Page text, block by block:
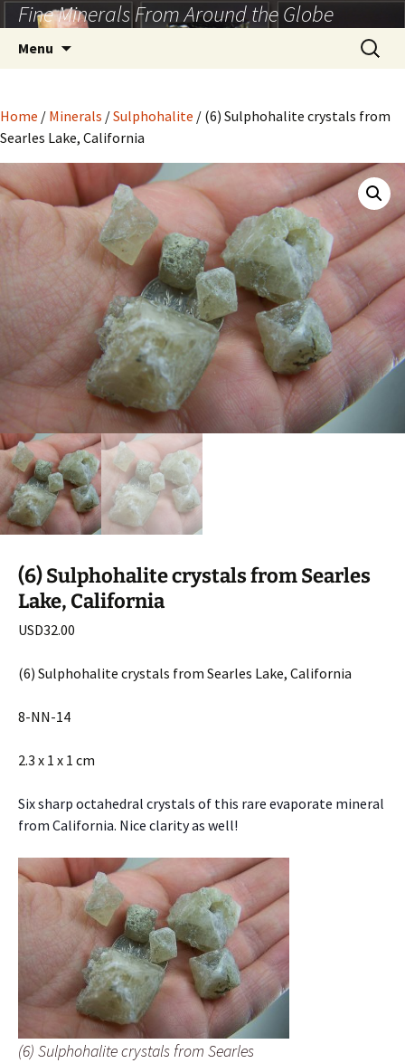
Skip
to
content
Fine Minerals From Around the Globe
Menu
Search
for:
Home / Minerals /Sulphohalite / (6) Sulphohalite crystals from
Searles Lake, California
(6) Sulphohalite crystals from Searles
Lake, California
USD32.00
(6) Sulphohalite crystals from Searles Lake, California
8-NN-14
2.3 x 1 x 1 cm
Six sharp octahedral crystals of this rare evaporate mineral
from California. Nice clarity as well!
(6) Sulphohalite crystals from Searles